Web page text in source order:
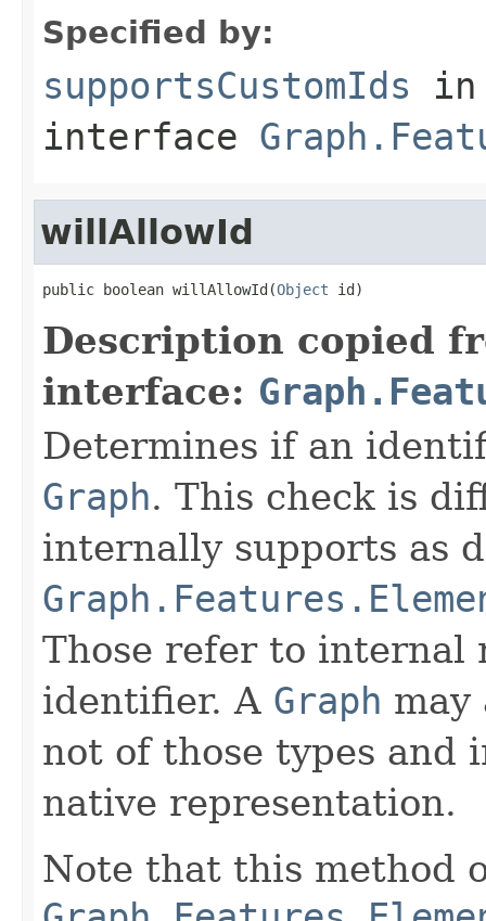
Specified by:
supportsCustomIds in
interface
willAllowId
public boolean willAllowId(Object id)
Description copied
interface:
Determines if an
Graph. This check is
internally supports as
Those refer to internal
identifier. A Graph
not of those types
native representation.
Note that this method